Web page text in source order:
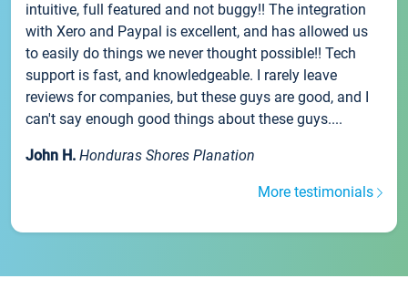
intuitive, full featured and not buggy!! The integration
with Xero and Paypal is excellent, and has allowed us
to easily do things we never thought possible!! Tech
support is fast, and knowledgeable. I rarely leave
reviews for companies, but these guys are good, and I
can't say enough good things about these guys....
John H. Honduras Shores Planation
More testimonials